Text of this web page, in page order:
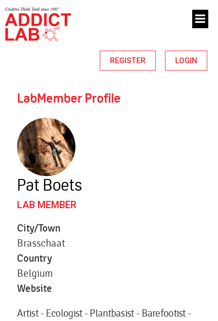
REGISTER LOGIN
LabMember Profile
Pat Boets
LAB MEMBER
City/Town
Brasschaat
Country
Belgium
Website
Artist - Ecologist - Plantbasist - Barefootist -